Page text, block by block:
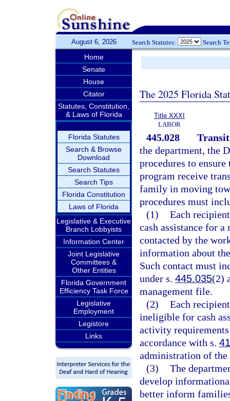
August 6, 2026 Search Statutes: Search
Home
Senate
House
Citator
Statutes, Constitution,
& Laws of Florida
Florida Statutes
Search & Browse
Download
Search Statutes
Search Tips
Florida Constitution
Laws of Florida
Legislative & Executive
Branch Lobbyists
Information Center
Joint Legislative
Committees &
Other Entities
Florida Government
Efficiency Task Force
Legislative
Employment
Legistore
Links
The 2025 Florida
Title XXXI
LABOR
445.028
the department, the
procedures to
program receive
family in moving
procedures must
(1) Each
cash assistance for
contacted by the
information about
Such contact must
under s. 445.035(2)
management file.
(2) Each
ineligible for cash
activity
accordance with s.
administration of
(3) The
develop
better inform